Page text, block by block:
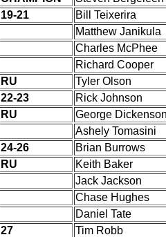
19-21
Bill Teixerira
Matthew Janikula
Charles McPhee
Richard Cooper
RU
Tyler Olson
22-23
Rick Johnson
RU
George
Ashely Tomasini
24-26
Brian Burrows
RU
Keith Baker
Jack Jackson
Chase Hughes
Daniel Tate
27
Tim Robb